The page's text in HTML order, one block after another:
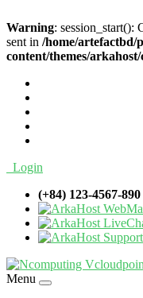
Warning: session_start():
sent in /home/artefactbd/
content/themes/
Login
(+84) 123-4567-890
Support
Menu